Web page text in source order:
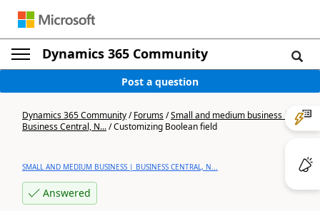
Dynamics 365 Community
Post a question
Dynamics 365 Community/Forums/Small and medium business |
Business Central, N.../Customizing Boolean field
SMALL AND MEDIUM BUSINESS | BUSINESS CENTRAL, N...
Answered